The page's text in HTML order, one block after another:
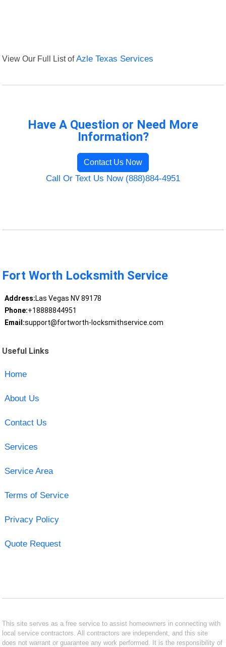
View Our Full List ofAzle Texas Services
Have A Question or Need More
Information?
Contact Us Now
Call Or Text Us Now (888)884-4951
Fort Worth Locksmith Service
Address:Las Vegas NV 89178
Phone:+18888844951
Email:support@fortworth-locksmithservice.com
Useful Links
Home
About Us
Contact Us
Services
Service Area
Terms of Service
Privacy Policy
Quote Request
This site serves as a free service to assist homeowners in connecting with
local service contractors. All contractors are independent, and this site
does not warrant or guarantee any work performed. It is the responsibility of